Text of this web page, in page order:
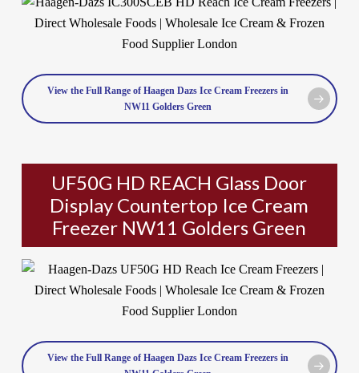
View the Full Range of Haagen Dazs Ice Cream Freezers in
NW11 Golders Green
UF50G HD REACH Glass Door
Display Countertop Ice Cream
Freezer NW11 Golders Green
View the Full Range of Haagen Dazs Ice Cream Freezers in